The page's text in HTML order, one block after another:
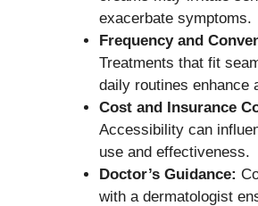
exacerbate symptoms.
Frequency and
Treatments that fit
daily routines enhance
Cost and Insurance
Accessibility can
use and effectiveness.
Doctor’s Guidance:
with a dermatologist